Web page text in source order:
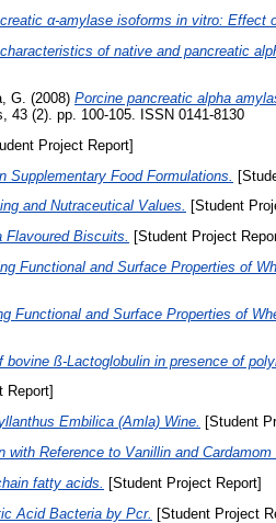
α-amylase isoforms in vitro: Effect
of native and pancreatic
G. (2008) Porcine pancreatic alpha
43 (2). pp. 100-105. ISSN 0141-8130
Project Report]
Food Formulations.
and Nutraceutical Values. [Student
Flavoured Biscuits. [Student Project
Functional and Surface Properties of
Functional and Surface Properties of
ß-Lactoglobulin in presence of
Report]
Embilica (Amla) Wine. [Student
Reference to Vanillin and Cardamom
fatty acids.
[Student Project Report]
Acid Bacteria by Pcr. [Student Project